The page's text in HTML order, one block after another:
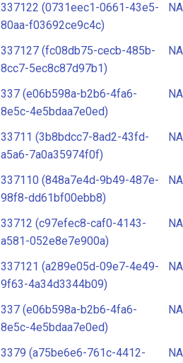
337122 (0731eec1-0661-43e5-
80aa-f03692ce9c4c)
337127 (fc08db75-cecb-485b-
8cc7-5ec8c87d97b1)
337 (e06b598a-b2b6-4fa6-
8e5c-4e5bdaa7e0ed)
33711 (3b8bdcc7-8ad2-43fd-
a5a6-7a0a35974f0f)
337110 (848a7e4d-9b49-487e-
98f8-dd61bf00ebb8)
33712 (c97efec8-caf0-4143-
a581-052e8e7e900a)
337121 (a289e05d-09e7-4e49-
9f63-4a34d3344b09)
337 (e06b598a-b2b6-4fa6-
8e5c-4e5bdaa7e0ed)
3379 (a75be6e6-761c-4412-